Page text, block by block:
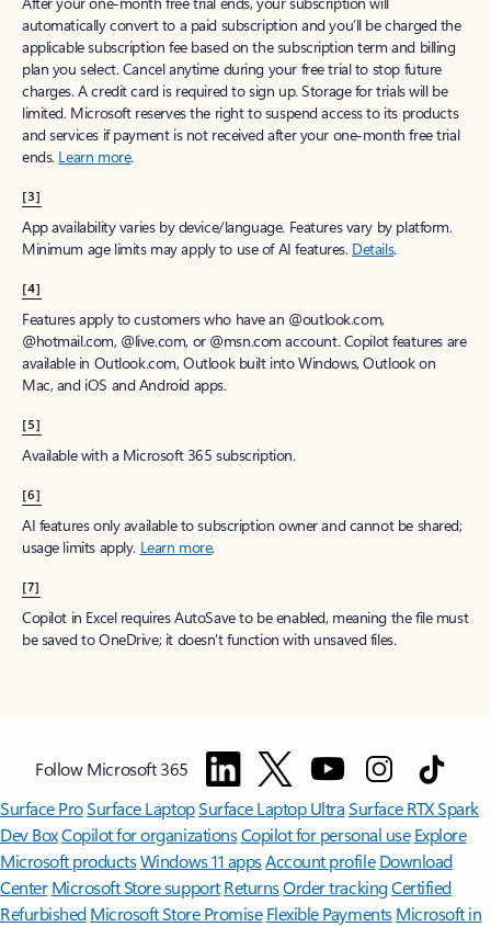
automatically convert to a paid subscription and you’ll be charged the
applicable subscription fee based on the subscription term and billing
plan you select. Cancel anytime during your free trial to stop future
charges. A credit card is required to sign up. Storage for trials will be
limited. Microsoft reserves the right to suspend access to its products
and services if payment is not received after your one-month free trial
ends. Learn more.
[3]
App availability varies by device/language. Features vary by platform.
Minimum age limits may apply to use of AI features. Details.
[4]
Features apply to customers who have an @outlook.com,
@hotmail.com, @live.com, or @msn.com account. Copilot features are
available in Outlook.com, Outlook built into Windows, Outlook on
Mac, and iOS and Android apps.
[5]
Available with a Microsoft 365 subscription.
[6]
AI features only available to subscription owner and cannot be shared;
usage limits apply. Learn more.
[7]
Copilot in Excel requires AutoSave to be enabled, meaning the file must
be saved to OneDrive; it doesn't function with unsaved files.
Follow Microsoft 365
Surface ProSurface LaptopSurface Laptop UltraSurface RTX Spark
Dev BoxCopilot for organizationsCopilot for personal use Explore
Microsoft productsWindows 11 appsAccount profile Download
Center Microsoft Store support ReturnsOrder trackingCertified
Refurbished Microsoft Store Promise Flexible Payments Microsoft in